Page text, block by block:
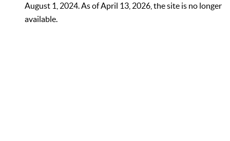
August 1, 2024. As of April 13, 2026, the site is no longer
available.